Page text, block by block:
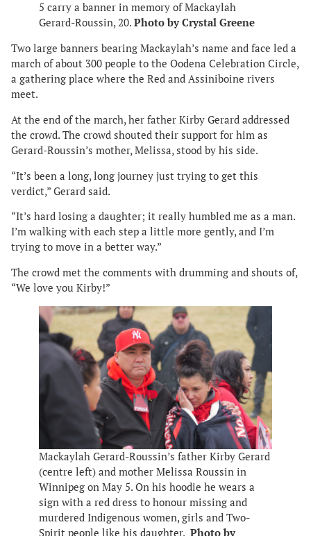
5 carry a banner in memory of Mackaylah
Gerard-Roussin, 20. Photo by Crystal Greene
Two large banners bearing Mackaylah’s name and face led a
march of about 300 people to the Oodena Celebration Circle,
a gathering place where the Red and Assiniboine rivers
meet.
At the end of the march, her father Kirby Gerard addressed
the crowd. The crowd shouted their support for him as
Gerard-Roussin’s mother, Melissa, stood by his side.
“It’s been a long, long journey just trying to get this
verdict,” Gerard said.
“It’s hard losing a daughter; it really humbled me as a man.
I’m walking with each step a little more gently, and I’m
trying to move in a better way.”
The crowd met the comments with drumming and shouts of,
“We love you Kirby!”
Mackaylah Gerard-Roussin’s father Kirby Gerard
(centre left) and mother Melissa Roussin in
Winnipeg on May 5. On his hoodie he wears a
sign with a red dress to honour missing and
murdered Indigenous women, girls and Two-
Spirit people like his daughter. Photo by